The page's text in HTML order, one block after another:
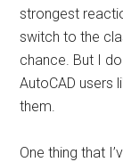
strongest
switch to the
chance. But I
AutoCAD users
them.
One thing that